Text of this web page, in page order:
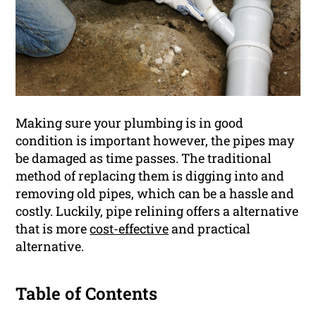
Making sure your plumbing is in good
condition is important however, the pipes may
be damaged as time passes. The traditional
method of replacing them is digging into and
removing old pipes, which can be a hassle and
costly. Luckily, pipe relining offers a alternative
that is morecost-effectiveand practical
alternative.
Table of Contents